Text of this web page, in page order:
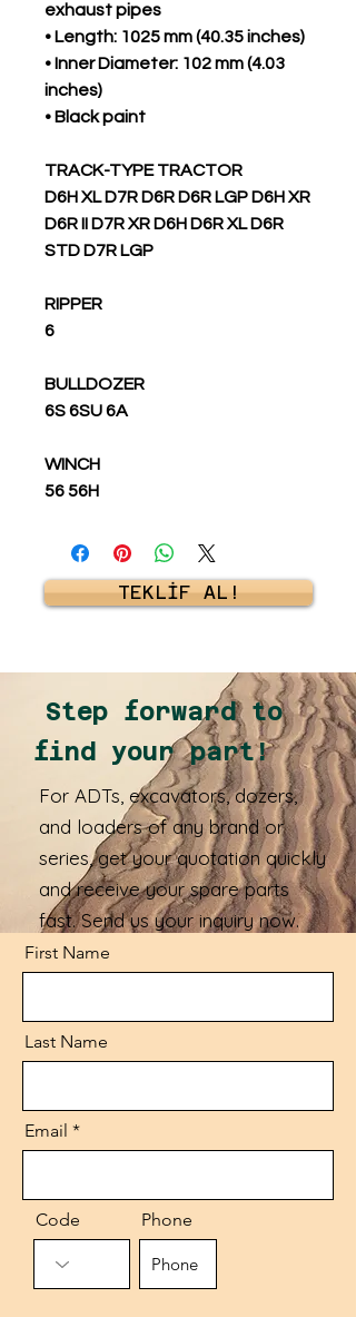
exhaust pipes
• Length: 1025 mm (40.35 inches)
• Inner Diameter: 102 mm (4.03
inches)
• Black paint
TRACK-TYPE TRACTOR
D6H XL D7R D6R D6R LGP D6H XR
D6R II D7R XR D6H D6R XL D6R
STD D7R LGP
RIPPER
6
BULLDOZER
6S 6SU 6A
WINCH
56 56H
TEKLİF AL!
Step forward to
find your part!
For ADTs, excavators, dozers,
and loaders of any brand or
series, get your quotation quickly
and receive your spare parts
fast. Send us your inquiry now.
First Name
Last Name
Email
Code Phone